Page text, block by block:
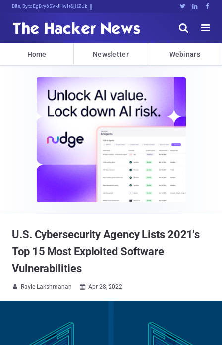
Bits, Bytes, and Breaking News   


Home Newsletter Webinars
U.S. Cybersecurity Agency Lists 2021's
Top 15 Most Exploited Software
Vulnerabilities
 Ravie Lakshmanan  Apr 28, 2022